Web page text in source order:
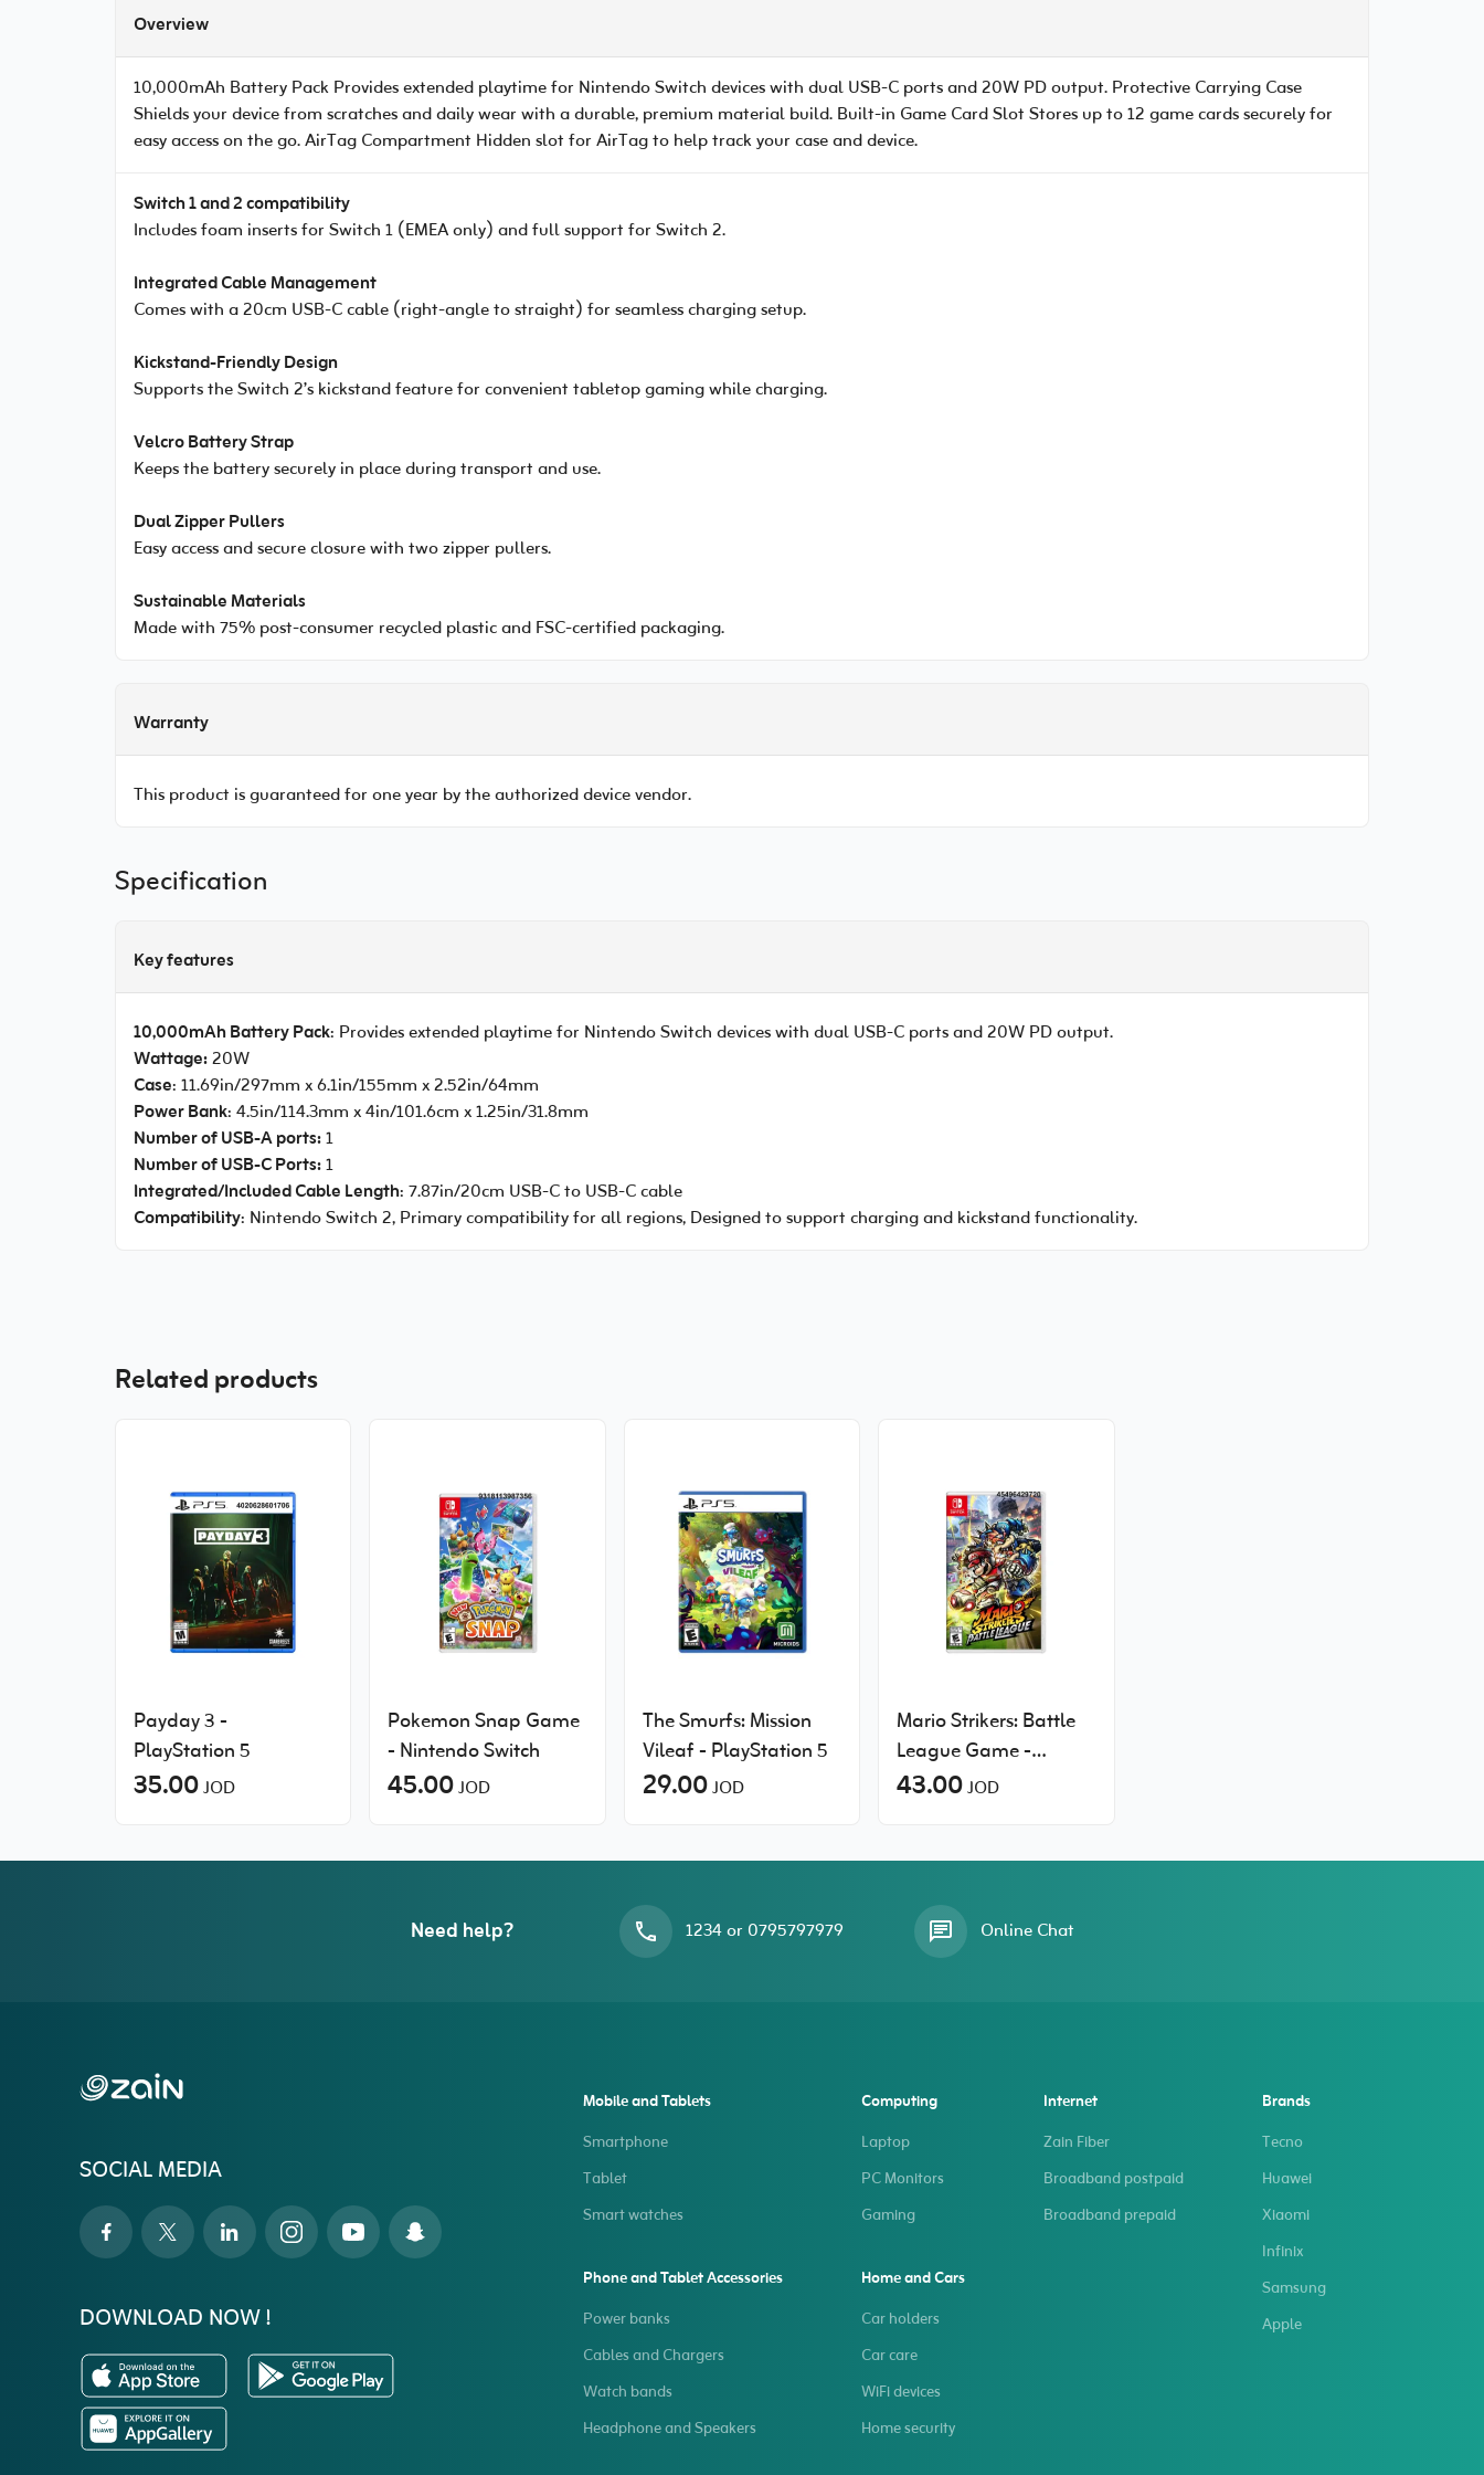
Overview
10,000mAh Battery Pack Provides extended playtime for Nintendo Switch devices with dual USB-C ports and 20W PD output. Protective Carrying Case
Shields your device from scratches and daily wear with a durable, premium material build. Built-in Game Card Slot Stores up to 12 game cards securely for
easy access on the go. AirTag Compartment Hidden slot for AirTag to help track your case and device.
Switch 1 and 2 compatibility
Includes foam inserts for Switch 1 (EMEA only) and full support for Switch 2.
Integrated Cable Management
Comes with a 20cm USB-C cable (right-angle to straight) for seamless charging setup.
Kickstand-Friendly Design
Supports the Switch 2’s kickstand feature for convenient tabletop gaming while charging.
Velcro Battery Strap
Keeps the battery securely in place during transport and use.
Dual Zipper Pullers
Easy access and secure closure with two zipper pullers.
Sustainable Materials
Made with 75% post-consumer recycled plastic and FSC-certified packaging.
Warranty
This product is guaranteed for one year by the authorized device vendor.
Specification
Key features
10,000mAh Battery Pack: Provides extended playtime for Nintendo Switch devices with dual USB-C ports and 20W PD output.
Wattage:20W
Case: 11.69in/297mm x 6.1in/155mm x 2.52in/64mm
Power Bank: 4.5in/114.3mm x 4in/101.6cm x 1.25in/31.8mm
Number of USB-A ports:1
Number of USB-C Ports:1
Integrated/Included Cable Length: 7.87in/20cm USB-C to USB-C cable
Compatibility: Nintendo Switch 2, Primary compatibility for all regions, Designed to support charging and kickstand functionality.
Related products
Payday 3 -
PlayStation 5
35.00JOD
Pokemon Snap Game
- Nintendo Switch
45.00JOD
The Smurfs: Mission
Vileaf - PlayStation 5
29.00JOD
Mario Strikers: Battle
League Game -
Nintendo Switch
43.00JOD
Need help? 1234 or 0795797979 Online Chat
SOCIAL MEDIA
DOWNLOAD NOW !
Mobile and Tablets
Smartphone
Tablet
Smart watches
Computing
Laptop
PC Monitors
Gaming
Internet
Zain Fiber
Broadband postpaid
Broadband prepaid
Brands
Tecno
Huawei
Xiaomi
Infinix
Samsung
Apple
Phone and Tablet Accessories
Power banks
Cables and Chargers
Watch bands
Headphone and Speakers
Home and Cars
Car holders
Car care
WiFi devices
Home security